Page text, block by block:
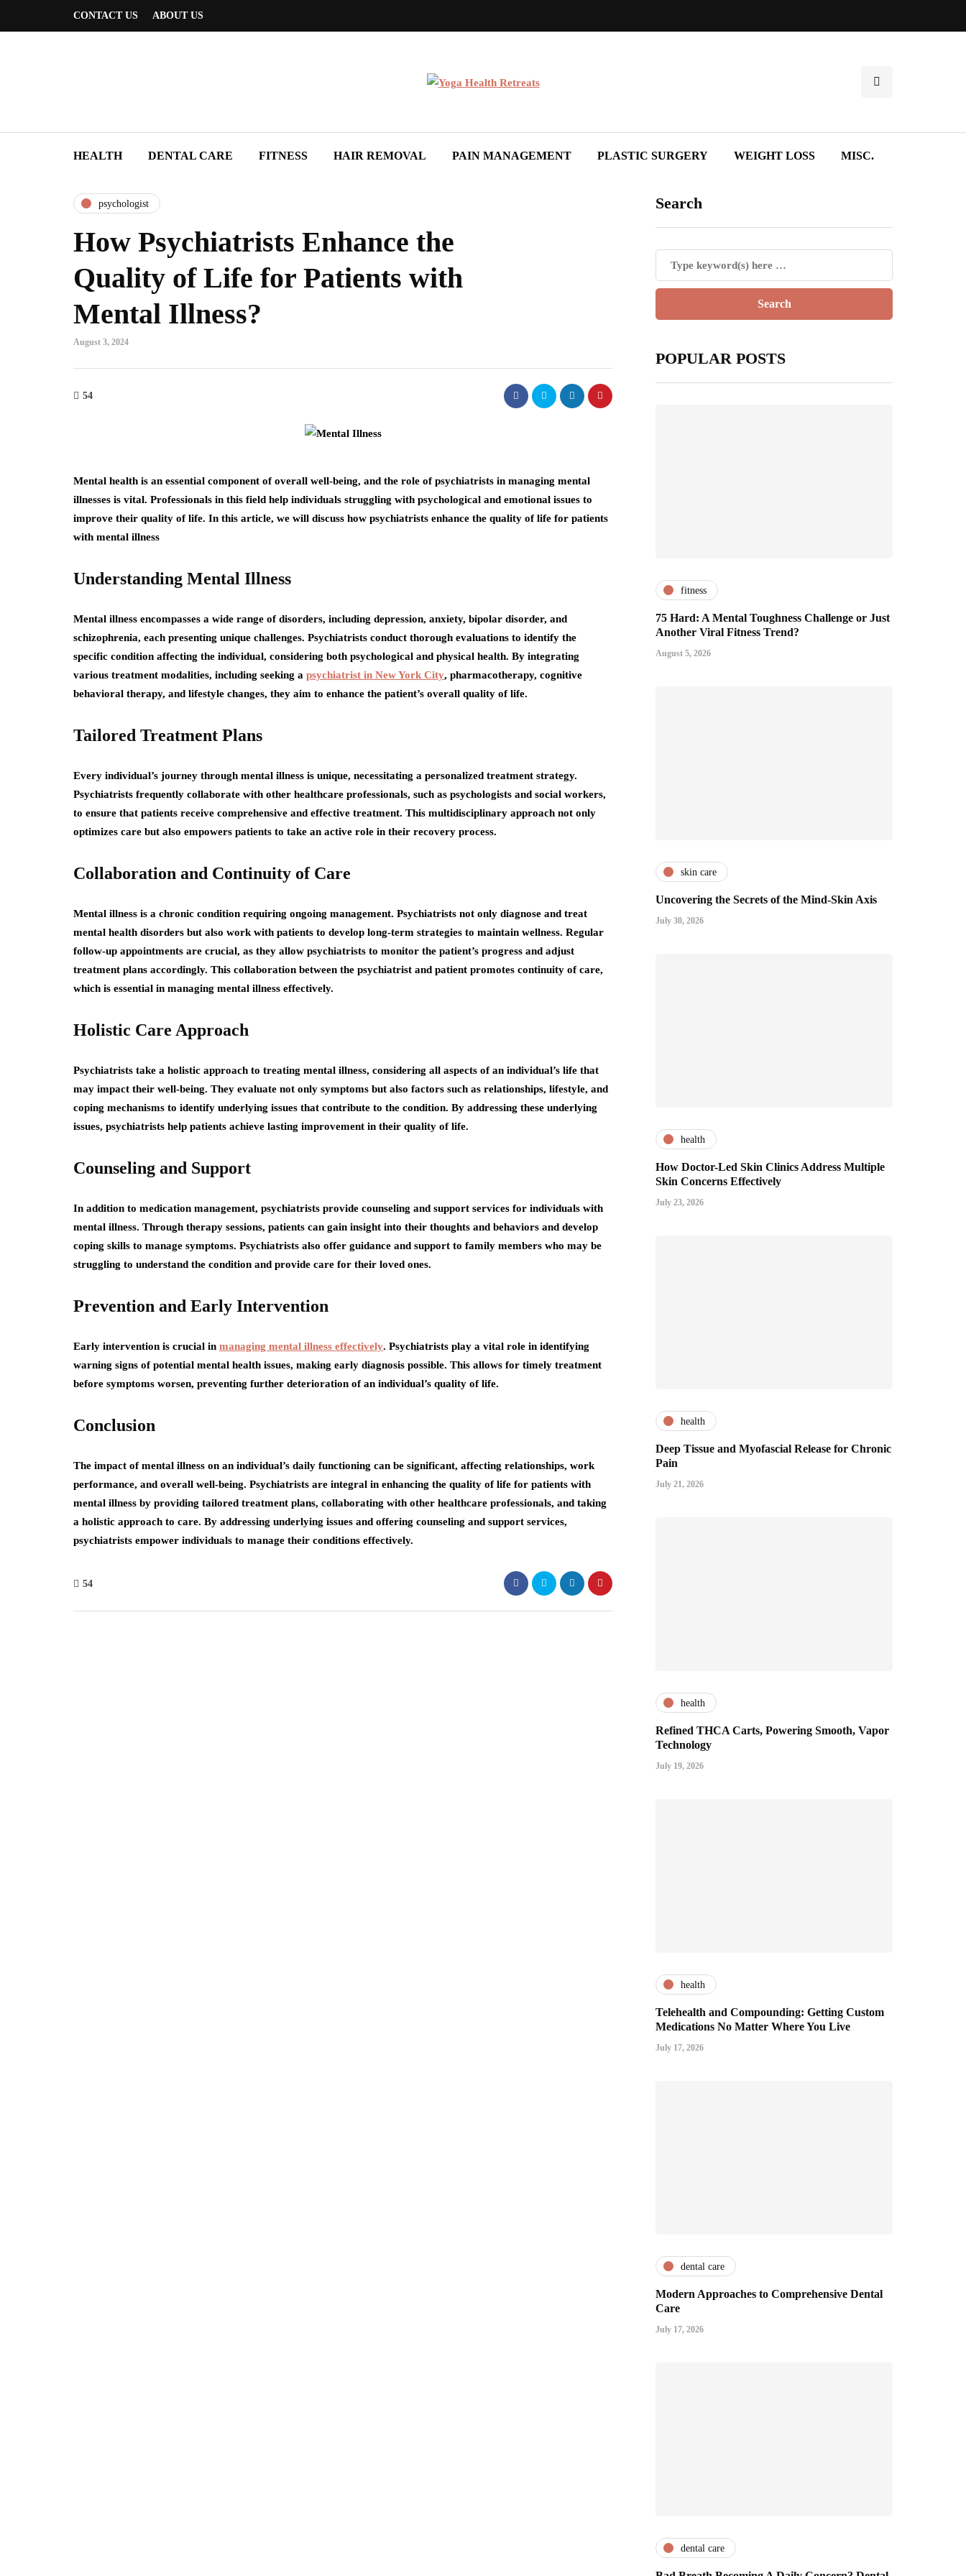
CONTACT US ABOUT US
HEALTH DENTAL CARE FITNESS HAIR REMOVAL PAIN MANAGEMENT PLASTIC SURGERY WEIGHT LOSS MISC.
psychologist
How Psychiatrists Enhance the
Quality of Life for Patients with
Mental Illness?
August 3, 2024
54
Mental health is an essential component of overall well-being, and the role of psychiatrists in managing mental
illnesses is vital. Professionals in this field help individuals struggling with psychological and emotional issues to
improve their quality of life. In this article, we will discuss how psychiatrists enhance the quality of life for patients
with mental illness
Understanding Mental Illness
Mental illness encompasses a wide range of disorders, including depression, anxiety, bipolar disorder, and
schizophrenia, each presenting unique challenges. Psychiatrists conduct thorough evaluations to identify the
specific condition affecting the individual, considering both psychological and physical health. By integrating
various treatment modalities, including seeking a psychiatrist in New York City, pharmacotherapy, cognitive
behavioral therapy, and lifestyle changes, they aim to enhance the patient’s overall quality of life.
Tailored Treatment Plans
Every individual’s journey through mental illness is unique, necessitating a personalized treatment strategy.
Psychiatrists frequently collaborate with other healthcare professionals, such as psychologists and social workers,
to ensure that patients receive comprehensive and effective treatment. This multidisciplinary approach not only
optimizes care but also empowers patients to take an active role in their recovery process.
Collaboration and Continuity of Care
Mental illness is a chronic condition requiring ongoing management. Psychiatrists not only diagnose and treat
mental health disorders but also work with patients to develop long-term strategies to maintain wellness. Regular
follow-up appointments are crucial, as they allow psychiatrists to monitor the patient’s progress and adjust
treatment plans accordingly. This collaboration between the psychiatrist and patient promotes continuity of care,
which is essential in managing mental illness effectively.
Holistic Care Approach
Psychiatrists take a holistic approach to treating mental illness, considering all aspects of an individual’s life that
may impact their well-being. They evaluate not only symptoms but also factors such as relationships, lifestyle, and
coping mechanisms to identify underlying issues that contribute to the condition. By addressing these underlying
issues, psychiatrists help patients achieve lasting improvement in their quality of life.
Counseling and Support
In addition to medication management, psychiatrists provide counseling and support services for individuals with
mental illness. Through therapy sessions, patients can gain insight into their thoughts and behaviors and develop
coping skills to manage symptoms. Psychiatrists also offer guidance and support to family members who may be
struggling to understand the condition and provide care for their loved ones.
Prevention and Early Intervention
Early intervention is crucial in managing mental illness effectively. Psychiatrists play a vital role in identifying
warning signs of potential mental health issues, making early diagnosis possible. This allows for timely treatment
before symptoms worsen, preventing further deterioration of an individual’s quality of life.
Conclusion
The impact of mental illness on an individual’s daily functioning can be significant, affecting relationships, work
performance, and overall well-being. Psychiatrists are integral in enhancing the quality of life for patients with
mental illness by providing tailored treatment plans, collaborating with other healthcare professionals, and taking
a holistic approach to care. By addressing underlying issues and offering counseling and support services,
psychiatrists empower individuals to manage their conditions effectively.
54
Search
POPULAR POSTS
fitness
75 Hard: A Mental Toughness Challenge or Just
Another Viral Fitness Trend?
August 5, 2026
skin care
Uncovering the Secrets of the Mind-Skin Axis
July 30, 2026
health
How Doctor-Led Skin Clinics Address Multiple
Skin Concerns Effectively
July 23, 2026
health
Deep Tissue and Myofascial Release for Chronic
Pain
July 21, 2026
health
Refined THCA Carts, Powering Smooth, Vapor
Technology
July 19, 2026
health
Telehealth and Compounding: Getting Custom
Medications No Matter Where You Live
July 17, 2026
dental care
Modern Approaches to Comprehensive Dental
Care
July 17, 2026
dental care